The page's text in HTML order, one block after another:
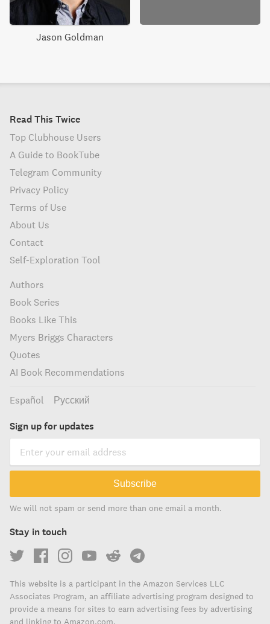
Jason Goldman
Read This Twice
Top Clubhouse Users
A Guide to BookTube
Telegram Community
Privacy Policy
Terms of Use
About Us
Contact
Self-Exploration Tool
Authors
Book Series
Books Like This
Myers Briggs Characters
Quotes
AI Book Recommendations
Español Русский
Sign up for updates
Subscribe
We will not spam or send more than one email a month.
Stay in touch
This website is a participant in the Amazon Services LLC
Associates Program, an affiliate advertising program designed to
provide a means for sites to earn advertising fees by advertising
and linking to Amazon.com.